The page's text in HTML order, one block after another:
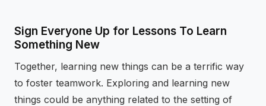
Sign Everyone Up for Lessons To Learn
Something New
Together, learning new things can be a terrific way
to foster teamwork. Exploring and learning new
things could be anything related to the setting of